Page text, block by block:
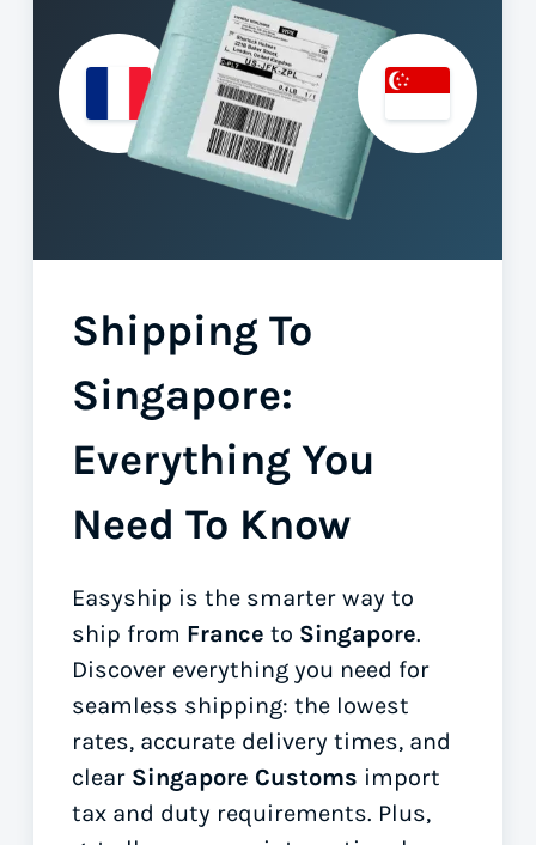
Shipping To
Singapore:
Everything You
Need To Know
Easyship is the smarter way to
ship from France to Singapore.
Discover everything you need for
seamless shipping: the lowest
rates, accurate delivery times, and
clear Singapore Customs import
tax and duty requirements. Plus,